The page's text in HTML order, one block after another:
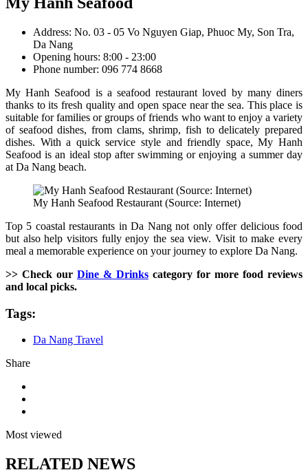
Address: No. 03 - 05 Vo Nguyen Giap, Phuoc My, Son Tra,
Da Nang
Opening hours: 8:00 - 23:00
Phone number: 096 774 8668
My Hanh Seafood is a seafood restaurant loved by many diners
thanks to its fresh quality and open space near the sea. This place is
suitable for families or groups of friends who want to enjoy a variety
of seafood dishes, from clams, shrimp, fish to delicately prepared
dishes. With a quick service style and friendly space, My Hanh
Seafood is an ideal stop after swimming or enjoying a summer day
at Da Nang beach.
My Hanh Seafood Restaurant (Source: Internet)
Top 5 coastal restaurants in Da Nang not only offer delicious food
but also help visitors fully enjoy the sea view. Visit to make every
meal a memorable experience on your journey to explore Da Nang.
>> Check our Dine & Drinks category for more food reviews
and local picks.
Tags:
Da Nang Travel
Share
Most viewed
RELATED NEWS